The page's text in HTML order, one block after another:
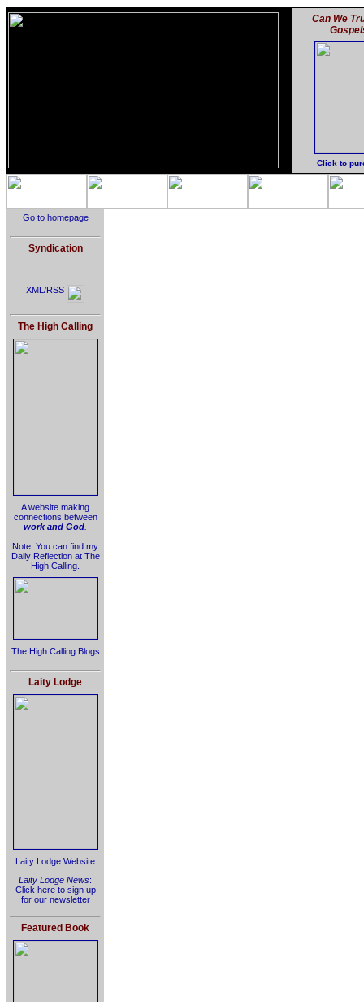
Can We
Click to
Go to homepage
Syndication
XML/RSS
The High Calling
A website making
connections between
work and God
Note: You can find my
Daily Reflection at The
High Calling.
The High Calling Blogs
Laity Lodge
Laity Lodge Website
Laity Lodge News:
Click here to sign up
for our newsletter
Featured Book